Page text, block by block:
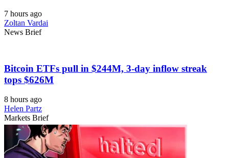
7 hours ago
Zoltan Vardai
News Brief
Bitcoin ETFs pull in $244M, 3-day inflow streak
tops $626M
8 hours ago
Helen Partz
Markets Brief